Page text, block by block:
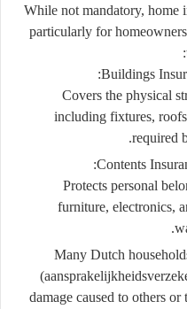
While not mandatory, home
particularly for
Buildings
Covers the physical
including fixtures,
required
Contents
Protects personal
furniture, electronics,
Many Dutch
damage caused to others